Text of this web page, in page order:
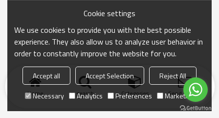
Home search Categories Send Inquiry
Cookie settings
We use cookies to provide you with the best possible
experience. They also allow us to analyze user behavior in
order to constantly improve the website for you.
Accept all Accept Selection
Reject All
Necessary
Analytics Preferences Marketing